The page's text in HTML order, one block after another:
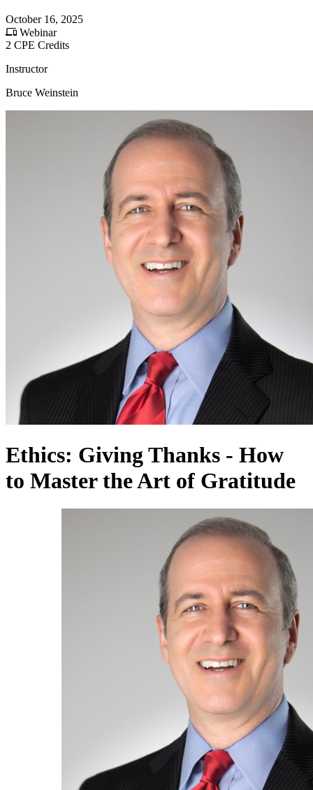
October 16, 2025
Webinar
2 CPE Credits
Instructor
Bruce Weinstein
Ethics: Giving Thanks - How
to Master the Art of Gratitude